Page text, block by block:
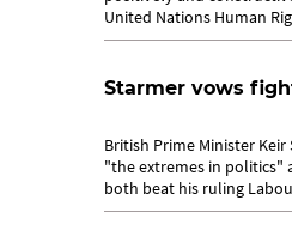
United Nations Human
High Commissioner for
Starmer vows
British Prime Minister
"the extremes in politics"
both beat his ruling
stronghold....